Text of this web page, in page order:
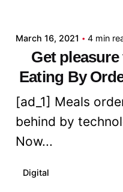
March 16, 2021 4 min
Get
Eating By
[ad_1] Meals
behind by
Now...
Digital